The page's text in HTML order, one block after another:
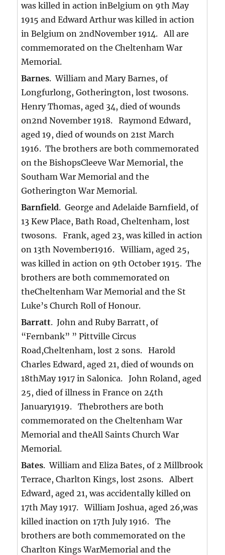
was killed in action inBelgium on 9th May
1915 and Edward Arthur was killed in action
in Belgium on 2ndNovember 1914. All are
commemorated on the Cheltenham War
Memorial.
Barnes. William and Mary Barnes, of
Longfurlong, Gotherington, lost twosons.
Henry Thomas, aged 34, died of wounds
on2nd November 1918. Raymond Edward,
aged 19, died of wounds on 21st March
1916. The brothers are both commemorated
on the BishopsCleeve War Memorial, the
Southam War Memorial and the
Gotherington War Memorial.
Barnfield. George and Adelaide Barnfield, of
13 Kew Place, Bath Road, Cheltenham, lost
twosons. Frank, aged 23, was killed in action
on 13th November1916. William, aged 25,
was killed in action on 9th October 1915. The
brothers are both commemorated on
theCheltenham War Memorial and the St
Luke’s Church Roll of Honour.
Barratt. John and Ruby Barratt, of
“Fernbank” ” Pittville Circus
Road,Cheltenham, lost 2 sons. Harold
Charles Edward, aged 21, died of wounds on
18thMay 1917 in Salonica. John Roland, aged
25, died of illness in France on 24th
January1919. Thebrothers are both
commemorated on the Cheltenham War
Memorial and theAll Saints Church War
Memorial.
Bates. William and Eliza Bates, of 2 Millbrook
Terrace, Charlton Kings, lost 2sons. Albert
Edward, aged 21, was accidentally killed on
17th May 1917. William Joshua, aged 26,was
killed inaction on 17th July 1916. The
brothers are both commemorated on the
Charlton Kings WarMemorial and the